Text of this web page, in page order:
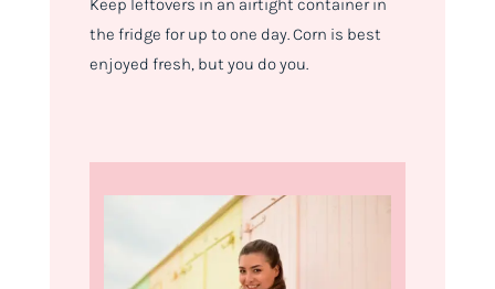
Keep leftovers in an airtight container in
the fridge for up to one day. Corn is best
enjoyed fresh, but you do you.